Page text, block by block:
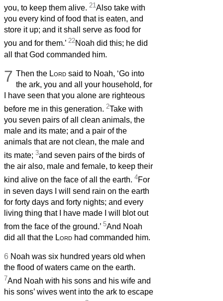
you, to keep them alive. 21Also take with
you every kind of food that is eaten, and
store it up; and it shall serve as food for
you and for them.’ 22Noah did this; he did
all that God commanded him.
7 Then the Lord said to Noah, ‘Go into
the ark, you and all your household, for
I have seen that you alone are righteous
before me in this generation. 2Take with
you seven pairs of all clean animals, the
male and its mate; and a pair of the
animals that are not clean, the male and
its mate; 3and seven pairs of the birds of
the air also, male and female, to keep their
kind alive on the face of all the earth. 4For
in seven days I will send rain on the earth
for forty days and forty nights; and every
living thing that I have made I will blot out
from the face of the ground.’ 5And Noah
did all that the Lord had commanded him.
6 Noah was six hundred years old when
the flood of waters came on the earth.
7And Noah with his sons and his wife and
his sons’ wives went into the ark to escape